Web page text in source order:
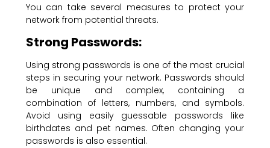
You can take several measures to protect your
network from potential threats.
Strong Passwords:
Using strong passwords is one of the most crucial
steps in securing your network. Passwords should
be unique and complex, containing a
combination of letters, numbers, and symbols.
Avoid using easily guessable passwords like
birthdates and pet names. Often changing your
passwords is also essential.